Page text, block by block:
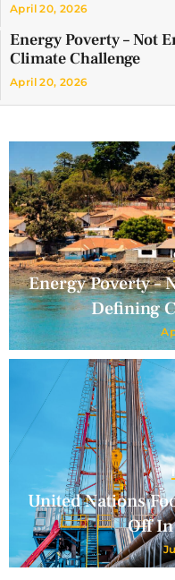
April 20, 2026
Energy Poverty – Not
Climate Challenge
April 20, 2026
Energy Poverty –
Defining
United Nations
Off In